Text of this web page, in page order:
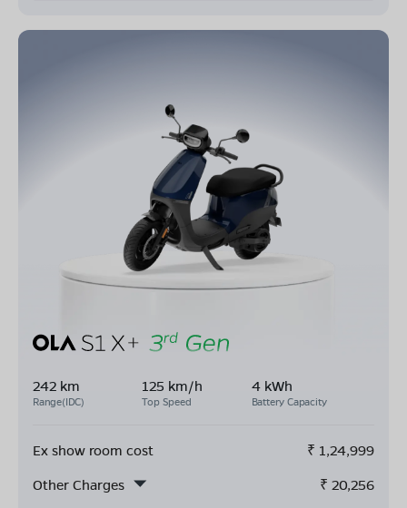
242 km
Range(IDC)
125 km/h
Top Speed
4 kWh
Battery Capacity
Ex show room cost ₹ 1,24,999
Other Charges
₹ 20,256